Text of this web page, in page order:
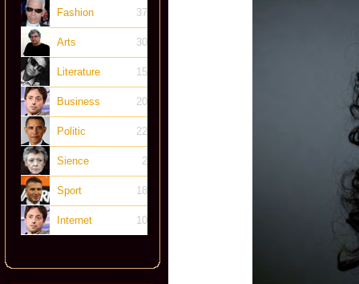
Fashion 37
Arts 30
Literature 15
Business 20
Politic 22
Sience 2
Sport 18
Internet 10